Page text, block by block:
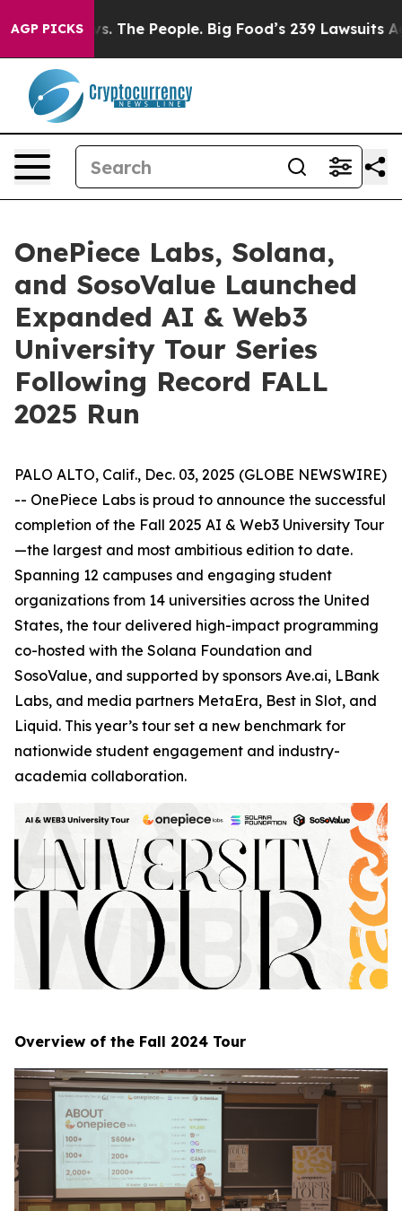
AGP PICKS
People. Big Food’s 239 Lawsuits Against Life-
OnePiece Labs, Solana,
and SosoValue Launched
Expanded AI & Web3
University Tour Series
Following Record FALL
2025 Run
PALO ALTO, Calif., Dec. 03, 2025 (GLOBE NEWSWIRE)
-- OnePiece Labs is proud to announce the successful
completion of the Fall 2025 AI & Web3 University Tour
—the largest and most ambitious edition to date.
Spanning 12 campuses and engaging student
organizations from 14 universities across the United
States, the tour delivered high-impact programming
co-hosted with the Solana Foundation and
SosoValue, and supported by sponsors Ave.ai, LBank
Labs, and media partners MetaEra, Best in Slot, and
Liquid. This year’s tour set a new benchmark for
nationwide student engagement and industry-
academia collaboration.
Overview of the Fall 2024 Tour